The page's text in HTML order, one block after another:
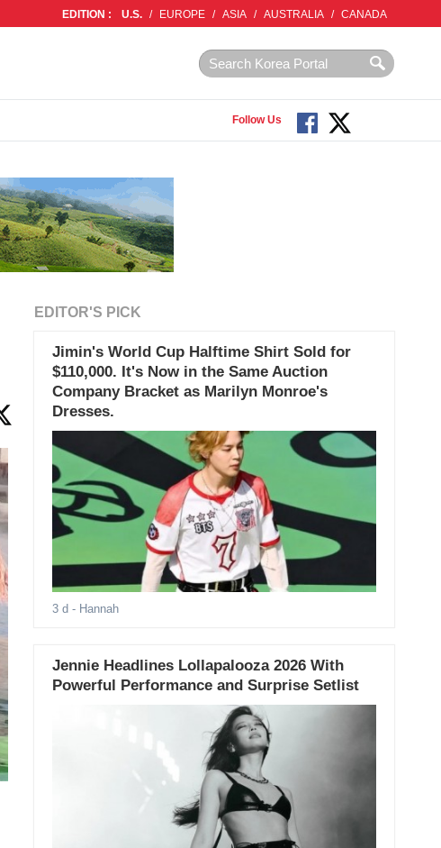
EDITION : U.S. / EUROPE / ASIA / AUSTRALIA / CANADA
Follow Us
EDITOR'S PICK
Jimin's World Cup Halftime Shirt Sold for
$110,000. It's Now in the Same Auction
Company Bracket as Marilyn Monroe's
Dresses.
3 d - Hannah
Jennie Headlines Lollapalooza 2026 With
Powerful Performance and Surprise Setlist